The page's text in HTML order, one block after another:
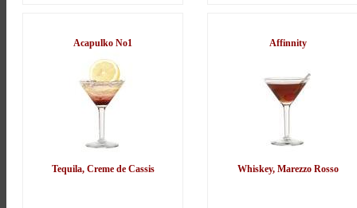
Acapulko No1
Tequila, Creme de Cassis
Affinnity
Whiskey, Marezzo Rosso